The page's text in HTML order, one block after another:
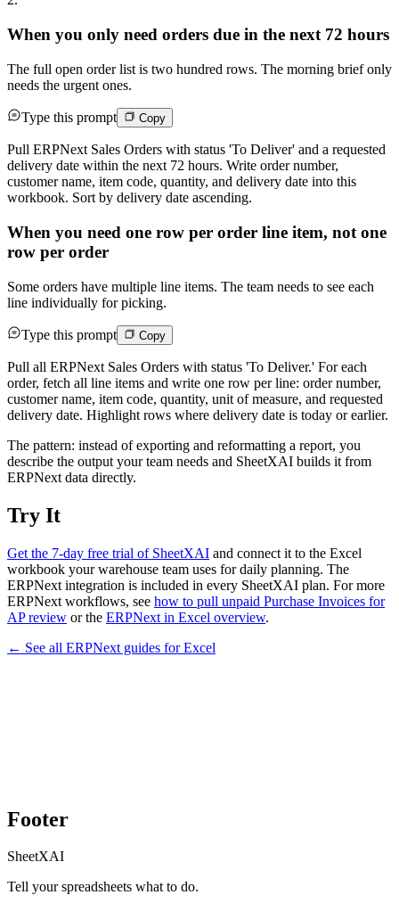
When you only need orders due in the next 72 hours
The full open order list is two hundred rows. The morning brief only
needs the urgent ones.
Type this prompt Copy
Pull ERPNext Sales Orders with status 'To Deliver' and a requested
delivery date within the next 72 hours. Write order number,
customer name, item code, quantity, and delivery date into this
workbook. Sort by delivery date ascending.
When you need one row per order line item, not one
row per order
Some orders have multiple line items. The team needs to see each
line individually for picking.
Type this prompt Copy
Pull all ERPNext Sales Orders with status 'To Deliver.' For each
order, fetch all line items and write one row per line: order number,
customer name, item code, quantity, unit of measure, and requested
delivery date. Highlight rows where delivery date is today or earlier.
The pattern: instead of exporting and reformatting a report, you
describe the output your team needs and SheetXAI builds it from
ERPNext data directly.
Try It
Get the 7-day free trial of SheetXAI and connect it to the Excel
workbook your warehouse team uses for daily planning. The
ERPNext integration is included in every SheetXAI plan. For more
ERPNext workflows, see how to pull unpaid Purchase Invoices for
AP review or the ERPNext in Excel overview.
← See all ERPNext guides forExcel
Footer
SheetXAI
Tell your spreadsheets what to do.